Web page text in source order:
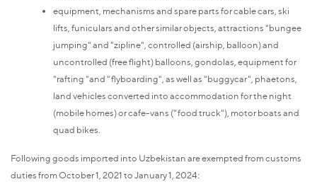
equipment, mechanisms and spare parts for cable cars, ski
lifts, funiculars and other similar objects, attractions "bungee
jumping" and "zipline", controlled (airship, balloon) and
uncontrolled (free flight) balloons, gondolas, equipment for
"rafting "and "flyboarding", as well as "buggycar", phaetons,
land vehicles converted into accommodation for the night
(mobile homes) or cafe-vans ("food truck"), motor boats and
quad bikes.
Following goods imported into Uzbekistan are exempted from customs
duties from October 1, 2021 to January 1, 2024: